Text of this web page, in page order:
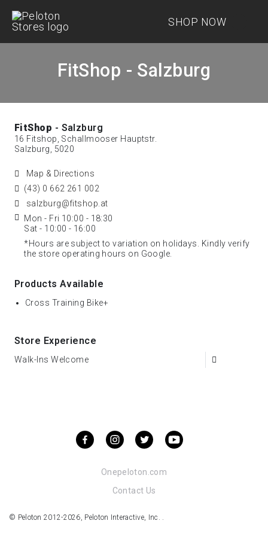
SHOP NOW
FitShop - Salzburg
FitShop - Salzburg
16 Fitshop, Schallmooser Hauptstr.
Salzburg, 5020
Map & Directions
(43) 0 662 261 002
salzburg@fitshop.at
Mon - Fri 10:00 - 18:30
Sat - 10:00 - 16:00
*Hours are subject to variation on holidays. Kindly verify
the store operating hours on Google.
Products Available
Cross Training Bike+
Store Experience
Walk-Ins Welcome
Onepeloton.com
Contact Us
© Peloton 2012-2026, Peloton Interactive, Inc. .